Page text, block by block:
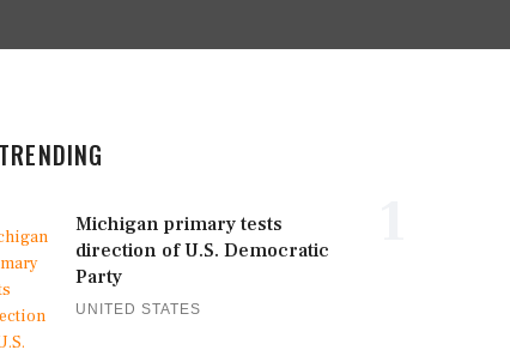
TRENDING
Michigan primary tests
direction of U.S. Democratic
Party
UNITED STATES